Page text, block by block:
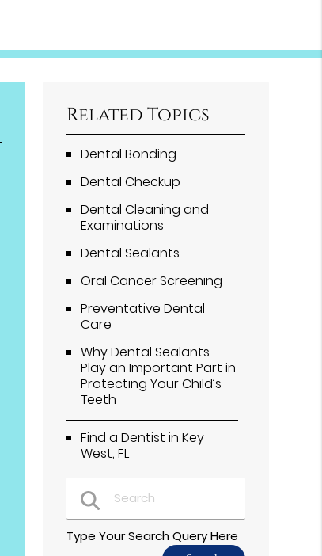
Related Topics
Dental Bonding
Dental Checkup
Dental Cleaning and
Examinations
Dental Sealants
Oral Cancer Screening
Preventative Dental
Care
Why Dental Sealants
Play an Important Part in
Protecting Your Child’s
Teeth
Find a Dentist in Key
West, FL
Type Your Search Query Here